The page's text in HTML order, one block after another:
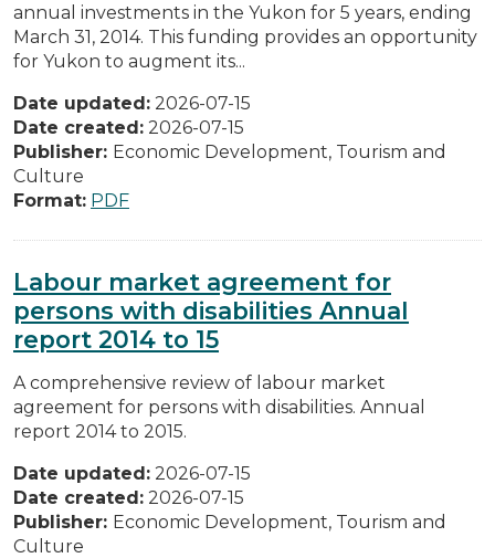
annual investments in the Yukon for 5 years, ending
March 31, 2014. This funding provides an opportunity
for Yukon to augment its...
Date updated: 2026-07-15
Date created: 2026-07-15
Publisher: Economic Development, Tourism and
Culture
Format: PDF
Labour market agreement for
persons with disabilities Annual
report 2014 to 15
A comprehensive review of labour market
agreement for persons with disabilities. Annual
report 2014 to 2015.
Date updated: 2026-07-15
Date created: 2026-07-15
Publisher: Economic Development, Tourism and
Culture